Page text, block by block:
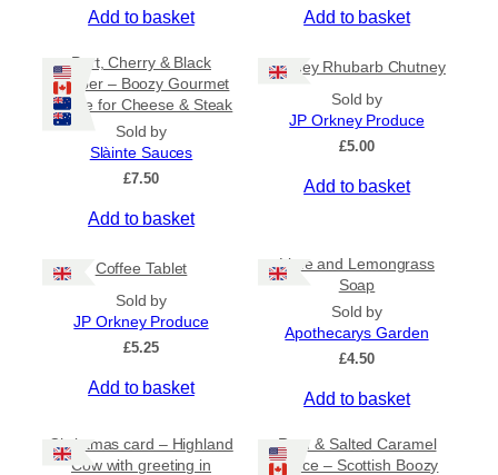
£
0
.
0
t
u
1
0
Add to basket Add to basket
Port, Cherry & Black
Pepper – Boozy Gourmet
Sauce for Cheese & Steak
Sold by
Slàinte Sauces
£7.50
Add to basket
Orkney Rhubarb Chutney
Sold by
JP Orkney Produce
£5.00
Add to basket
Coffee Tablet
Sold by
JP Orkney Produce
£5.25
Add to basket
Lime and Lemongrass
Soap
Sold by
Apothecarys Garden
£4.50
Add to basket
Christmas card – Highland
Cow with greeting in
Rum & Salted Caramel
Sauce – Scottish Boozy